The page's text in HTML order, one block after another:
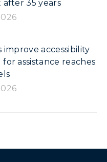
35 years
improve accessibility
for assistance reaches